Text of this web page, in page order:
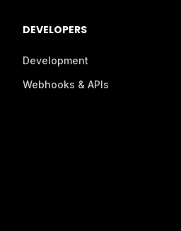
DEVELOPERS
Development
Webhooks & APIs